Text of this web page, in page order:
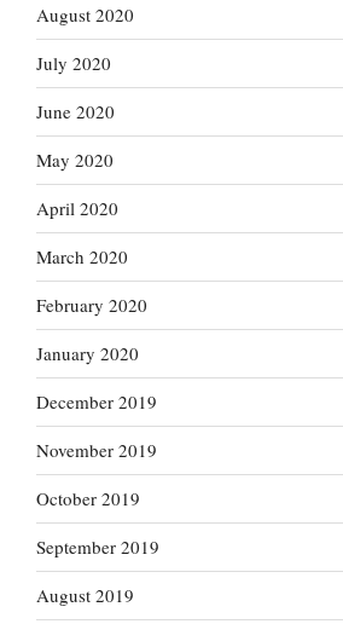
August 2020
July 2020
June 2020
May 2020
April 2020
March 2020
February 2020
January 2020
December 2019
November 2019
October 2019
September 2019
August 2019